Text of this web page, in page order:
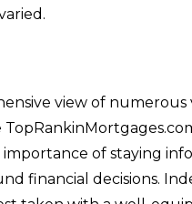
view of
of staying
financial decisions.